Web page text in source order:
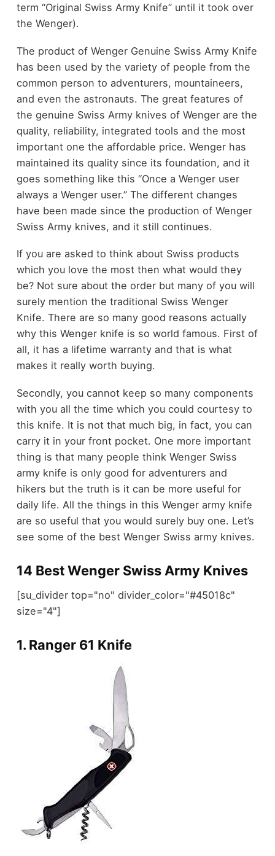
term “Original Swiss Army Knife” until it took over
the Wenger).
The product of Wenger Genuine Swiss Army Knife
has been used by the variety of people from the
common person to adventurers, mountaineers,
and even the astronauts. The great features of
the genuine Swiss Army knives of Wenger are the
quality, reliability, integrated tools and the most
important one the affordable price. Wenger has
maintained its quality since its foundation, and it
goes something like this “Once a Wenger user
always a Wenger user.” The different changes
have been made since the production of Wenger
Swiss Army knives, and it still continues.
If you are asked to think about Swiss products
which you love the most then what would they
be? Not sure about the order but many of you will
surely mention the traditional Swiss Wenger
Knife. There are so many good reasons actually
why this Wenger knife is so world famous. First of
all, it has a lifetime warranty and that is what
makes it really worth buying.
Secondly, you cannot keep so many components
with you all the time which you could courtesy to
this knife. It is not that much big, in fact, you can
carry it in your front pocket. One more important
thing is that many people think Wenger Swiss
army knife is only good for adventurers and
hikers but the truth is it can be more useful for
daily life. All the things in this Wenger army knife
are so useful that you would surely buy one. Let’s
see some of the best Wenger Swiss army knives.
14 Best Wenger Swiss Army Knives
[su_divider top="no" divider_color="#45018c"
size="4"]
1. Ranger 61 Knife